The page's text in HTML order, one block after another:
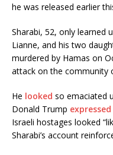
he was released earlier
Sharabi, 52, only learned
Lianne, and his two
murdered by Hamas on
attack on the community
He looked so emaciated
Donald Trump expressed
Israeli hostages looked
Sharabi’s account